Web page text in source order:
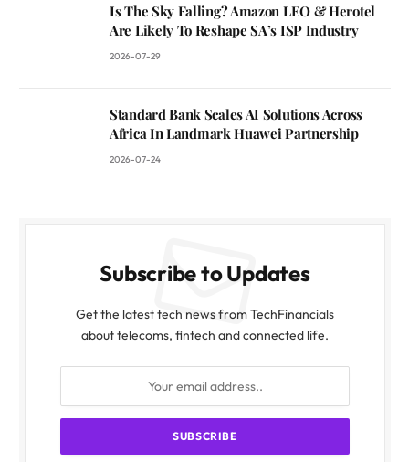
Is The Sky Falling? Amazon LEO & Herotel
Are Likely To Reshape SA’s ISP Industry
2026-07-29
Standard Bank Scales AI Solutions Across
Africa In Landmark Huawei Partnership
2026-07-24
Subscribe to Updates
Get the latest tech news from TechFinancials
about telecoms, fintech and connected life.